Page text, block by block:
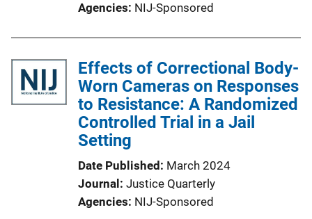
Agencies NIJ-Sponsored
Effects of Correctional Body-
Worn Cameras on Responses
to Resistance: A Randomized
Controlled Trial in a Jail
Setting
Date Published
March 2024
Journal
Justice Quarterly
Agencies NIJ-Sponsored